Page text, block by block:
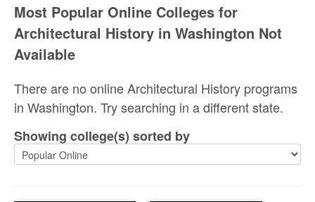
Most Popular Online Colleges for
Architectural History in Washington Not
Available
There are no online Architectural History programs
in Washington. Try searching in a different state.
Showing college(s) sorted by